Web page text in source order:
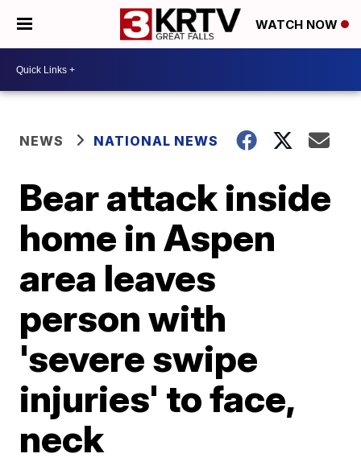
WATCH NOW
NEWS NATIONAL NEWS
Bear attack inside
home in Aspen
area leaves
person with
'severe swipe
injuries' to face,
neck